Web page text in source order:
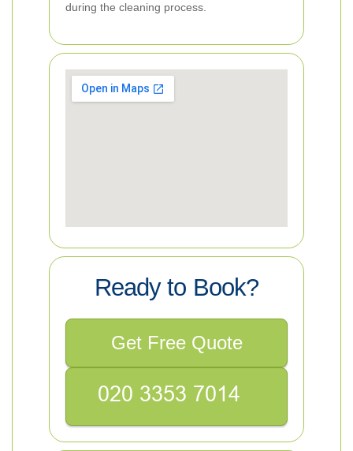
during the cleaning process.
Ready to Book?
Get Free Quote